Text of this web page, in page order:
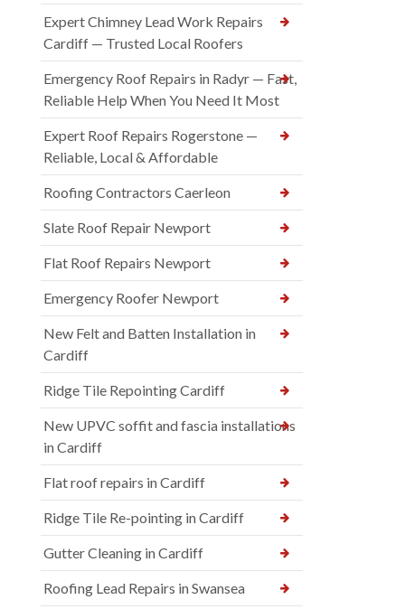
Expert Chimney Lead Work Repairs
Cardiff — Trusted Local Roofers
Emergency Roof Repairs in Radyr — Fast,
Reliable Help When You Need It Most
Expert Roof Repairs Rogerstone —
Reliable, Local & Affordable
Roofing Contractors Caerleon
Slate Roof Repair Newport
Flat Roof Repairs Newport
Emergency Roofer Newport
New Felt and Batten Installation in
Cardiff
Ridge Tile Repointing Cardiff
New UPVC soffit and fascia installations
in Cardiff
Flat roof repairs in Cardiff
Ridge Tile Re-pointing in Cardiff
Gutter Cleaning in Cardiff
Roofing Lead Repairs in Swansea